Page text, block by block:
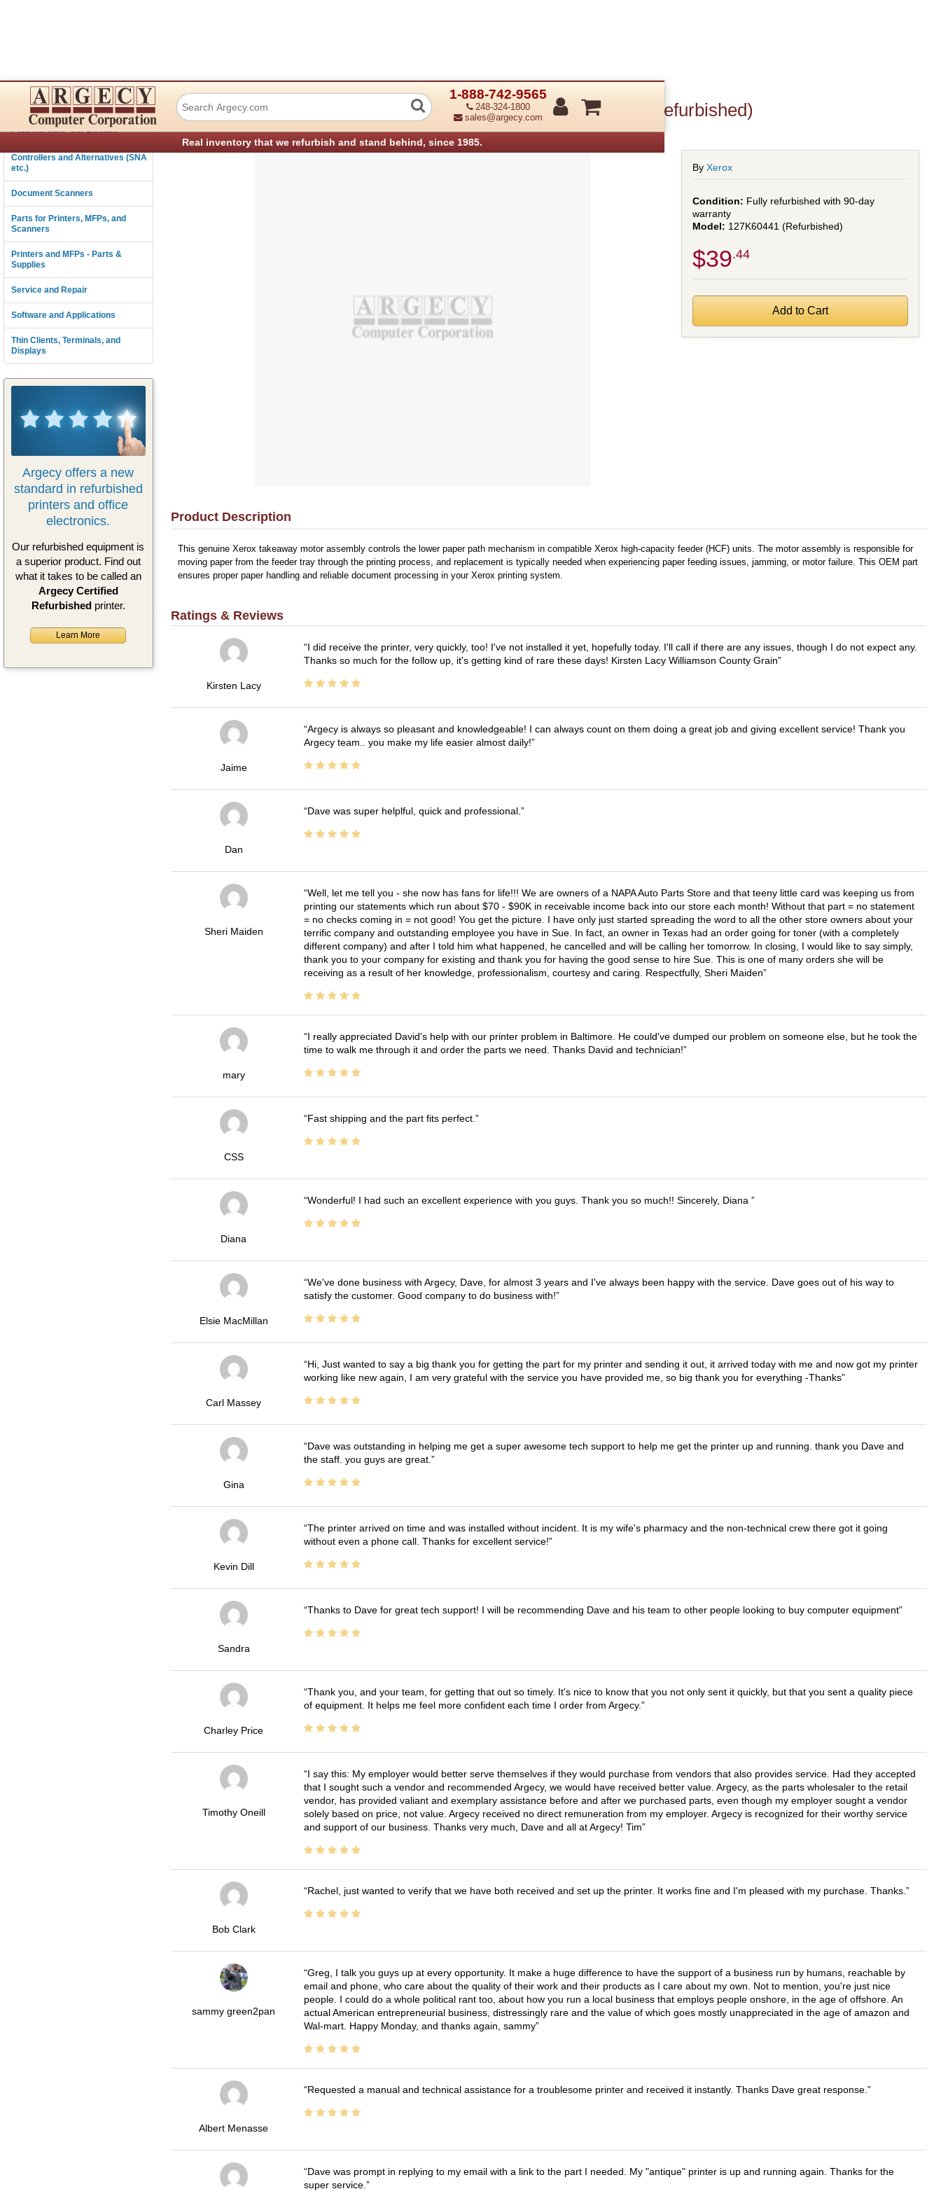
1-888-742-9565
248-324-1800
sales@argecy.com
Real inventory that we refurbish and stand behind, since 1985.
Connectivity
Consumables and Supplies
Controllers and Alternatives (SNA
etc.)
Document Scanners
Parts for Printers, MFPs, and
Scanners
Printers and MFPs - Parts &
Supplies
Service and Repair
Software and Applications
Thin Clients, Terminals, and
Displays
Argecy offers a new
standard in refurbished
printers and office
electronics.
Our refurbished equipment is
a superior product. Find out
what it takes to be called an
Argecy Certified
Refurbishedprinter.
Learn More
Xerox 127K60441 Takeaway Motor Assembly - Lower HCF (Refurbished)
ByXerox
Fully refurbished with 90-day
warranty
127K60441 (Refurbished)
$39.44
Product Description
This genuine Xerox takeaway motor assembly controls the lower paper path mechanism in compatible Xerox high-capacity feeder (HCF) units. The motor assembly is responsible for
moving paper from the feeder tray through the printing process, and replacement is typically needed when experiencing paper feeding issues, jamming, or motor failure. This OEM part
ensures proper paper handling and reliable document processing in your Xerox printing system.
Ratings & Reviews
Kirsten Lacy
I did receive the printer, very quickly, too! I've not installed it yet, hopefully today. I'll call if there are any issues, though I do not expect any.
Thanks so much for the follow up, it's getting kind of rare these days! Kirsten Lacy Williamson County Grain
Jaime
Argecy is always so pleasant and knowledgeable! I can always count on them doing a great job and giving excellent service! Thank you
Argecy team.. you make my life easier almost daily!
Dan
Dave was super helplful, quick and professional.
Sheri Maiden
Well, let me tell you - she now has fans for life!!! We are owners of a NAPA Auto Parts Store and that teeny little card was keeping us from
printing our statements which run about $70 - $90K in receivable income back into our store each month! Without that part = no statement
= no checks coming in = not good! You get the picture. I have only just started spreading the word to all the other store owners about your
terrific company and outstanding employee you have in Sue. In fact, an owner in Texas had an order going for toner (with a completely
different company) and after I told him what happened, he cancelled and will be calling her tomorrow. In closing, I would like to say simply,
thank you to your company for existing and thank you for having the good sense to hire Sue. This is one of many orders she will be
receiving as a result of her knowledge, professionalism, courtesy and caring. Respectfully, Sheri Maiden
mary
I really appreciated David's help with our printer problem in Baltimore. He could've dumped our problem on someone else, but he took the
time to walk me through it and order the parts we need. Thanks David and technician!
CSS
Fast shipping and the part fits perfect.
Diana
Wonderful! I had such an excellent experience with you guys. Thank you so much!! Sincerely, Diana
Elsie MacMillan
We've done business with Argecy, Dave, for almost 3 years and I've always been happy with the service. Dave goes out of his way to
satisfy the customer. Good company to do business with!
Carl Massey
Hi, Just wanted to say a big thank you for getting the part for my printer and sending it out, it arrived today with me and now got my printer
working like new again, I am very grateful with the service you have provided me, so big thank you for everything -Thanks
Gina
Dave was outstanding in helping me get a super awesome tech support to help me get the printer up and running. thank you Dave and
the staff. you guys are great.
Kevin Dill
The printer arrived on time and was installed without incident. It is my wife's pharmacy and the non-technical crew there got it going
without even a phone call. Thanks for excellent service!
Sandra
Thanks to Dave for great tech support! I will be recommending Dave and his team to other people looking to buy computer equipment
Charley Price
Thank you, and your team, for getting that out so timely. It's nice to know that you not only sent it quickly, but that you sent a quality piece
of equipment. It helps me feel more confident each time I order from Argecy.
Timothy Oneill
I say this: My employer would better serve themselves if they would purchase from vendors that also provides service. Had they accepted
that I sought such a vendor and recommended Argecy, we would have received better value. Argecy, as the parts wholesaler to the retail
vendor, has provided valiant and exemplary assistance before and after we purchased parts, even though my employer sought a vendor
solely based on price, not value. Argecy received no direct remuneration from my employer. Argecy is recognized for their worthy service
and support of our business. Thanks very much, Dave and all at Argecy! Tim
Bob Clark
Rachel, just wanted to verify that we have both received and set up the printer. It works fine and I'm pleased with my purchase. Thanks.
sammy green2pan
Greg, I talk you guys up at every opportunity. It make a huge difference to have the support of a business run by humans, reachable by
email and phone, who care about the quality of their work and their products as I care about my own. Not to mention, you're just nice
people. I could do a whole political rant too, about how you run a local business that employs people onshore, in the age of offshore. An
actual American entrepreneurial business, distressingly rare and the value of which goes mostly unappreciated in the age of amazon and
Wal-mart. Happy Monday, and thanks again, sammy
Albert Menasse
Requested a manual and technical assistance for a troublesome printer and received it instantly. Thanks Dave great response.
Dave was prompt in replying to my email with a link to the part I needed. My "antique" printer is up and running again. Thanks for the
super service.